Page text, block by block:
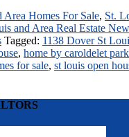
Area Homes For Sale, St.
and Area Real Estate
Tagged: 1138 Dover St
, home by caroldelet park
for sale, st louis open